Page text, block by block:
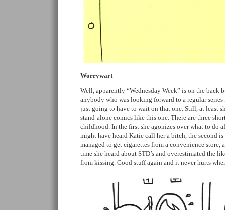
Worrywart
Well, apparently “Wednesday Week” is on the back
anybody who was looking forward to a regular
just going to have to wait on that one. Still, at least
stand-alone comics like this one. There are three
childhood. In the first she agonizes over what to do
might have heard Katie call her a bitch, the second
managed to get cigarettes from a convenience store,
time she heard about STD’s and overestimated the
from kissing. Good stuff again and it never hurts